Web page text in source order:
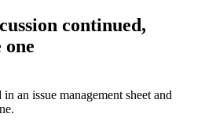
continued,
one
an issue management sheet and